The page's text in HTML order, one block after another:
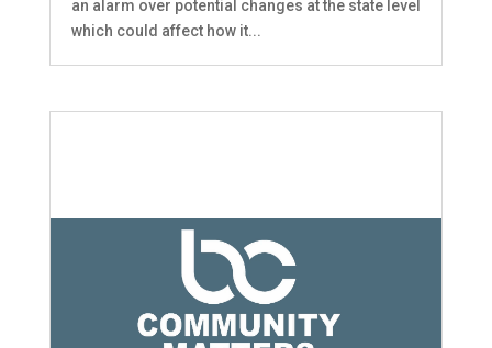
an alarm over potential changes at the state level
which could affect how it...